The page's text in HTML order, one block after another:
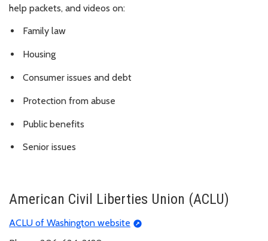
help packets, and videos on:
Family law
Housing
Consumer issues and debt
Protection from abuse
Public benefits
Senior issues
American Civil Liberties Union (ACLU)
ACLU of Washington website